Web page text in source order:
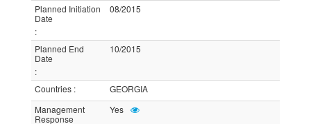
Planned Initiation
Date
:
08/2015
Planned End
Date
:
10/2015
Countries :
GEORGIA
Management
Response
Yes